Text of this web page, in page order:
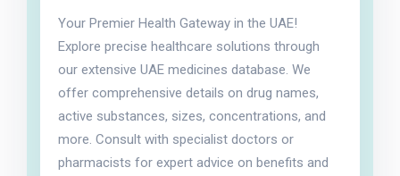
Your Premier Health Gateway in the UAE!
Explore precise healthcare solutions through
our extensive UAE medicines database. We
offer comprehensive details on drug names,
active substances, sizes, concentrations, and
more. Consult with specialist doctors or
pharmacists for expert advice on benefits and